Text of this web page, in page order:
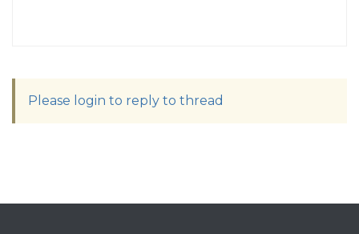
Please login to reply to thread